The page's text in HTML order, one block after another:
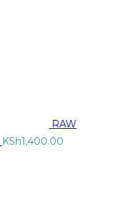
RAW
KSh1,400.00